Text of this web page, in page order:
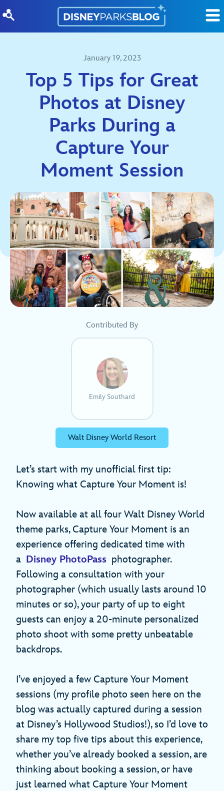
January 19, 2023
Top 5 Tips for Great
Photos at Disney
Parks During a
Capture Your
Moment Session
Contributed By
Emily Southard
Walt Disney World Resort
Let’s start with my unofficial first tip:
Knowing what Capture Your Moment is!
Now available at all four Walt Disney World
theme parks, Capture Your Moment is an
experience offering dedicated time with
a Disney PhotoPass photographer.
Following a consultation with your
photographer (which usually lasts around 10
minutes or so), your party of up to eight
guests can enjoy a 20-minute personalized
photo shoot with some pretty unbeatable
backdrops.
I’ve enjoyed a few Capture Your Moment
sessions (my profile photo seen here on the
blog was actually captured during a session
at Disney’s Hollywood Studios!), so I’d love to
share my top five tips about this experience,
whether you’ve already booked a session, are
thinking about booking a session, or have
just learned what Capture Your Moment